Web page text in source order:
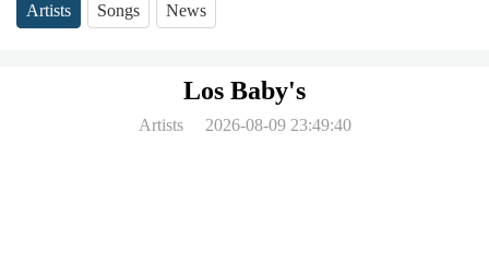
Artists Songs News
Los Baby's
Artists 2026-08-09 23:49:40